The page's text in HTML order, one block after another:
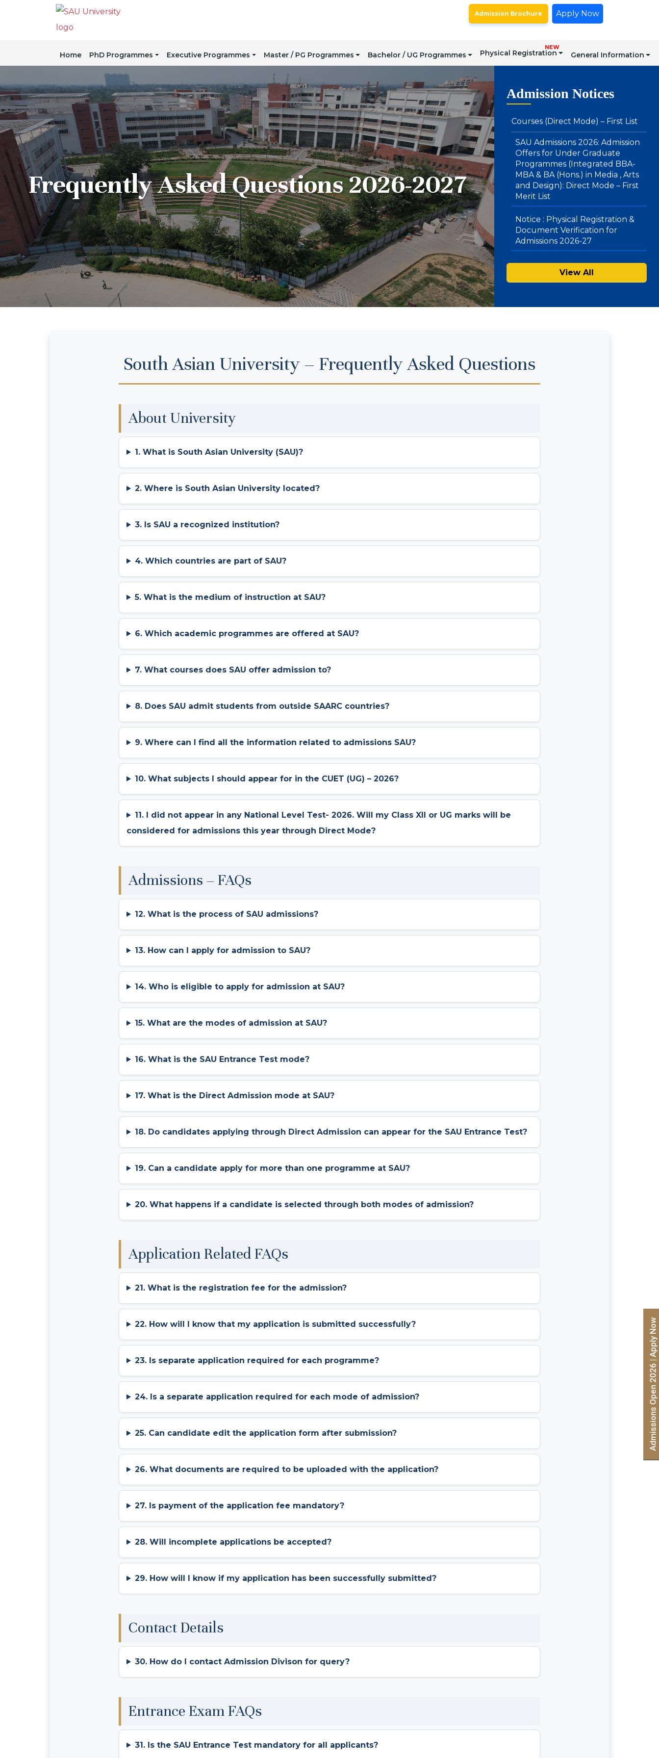
Admission Brochure Apply Now
Home PhD Programmes Executive Programmes Master / PG Programmes Bachelor / UG Programmes Physical Registration
NEW
General Information
Frequently Asked Questions 2026-2027
Admission Notices
SAU Hostel Registrations 2026-27:
BA (Honours) in Media, Arts &
Courses (Direct Mode) – First List
Programmes (Integrated BBA-
MBA & BA (Hons.) in Media , Arts
Merit List
Notice : Physical Registration &
Document Verification for
Admissions 2026-27
PG/UG Programmes (Entrance
Mode) – Second List
View All
South Asian University – Frequently Asked Questions
About University
1. What is South Asian University (SAU)?
2. Where is South Asian University located?
3. Is SAU a recognized institution?
4. Which countries are part of SAU?
5. What is the medium of instruction at SAU?
6. Which academic programmes are offered at SAU?
7. What courses does SAU offer admission to?
8. Does SAU admit students from outside SAARC countries?
9. Where can I find all the information related to admissions SAU?
10. What subjects I should appear for in the CUET (UG) – 2026?
11. I did not appear in any National Level Test- 2026. Will my Class XII or UG marks will be
considered for admissions this year through Direct Mode?
Admissions – FAQs
12. What is the process of SAU admissions?
13. How can I apply for admission to SAU?
14. Who is eligible to apply for admission at SAU?
15. What are the modes of admission at SAU?
16. What is the SAU Entrance Test mode?
17. What is the Direct Admission mode at SAU?
18. Do candidates applying through Direct Admission can appear for the SAU Entrance Test?
19. Can a candidate apply for more than one programme at SAU?
20. What happens if a candidate is selected through both modes of admission?
Application Related FAQs
21. What is the registration fee for the admission?
22. How will I know that my application is submitted successfully?
23. Is separate application required for each programme?
24. Is a separate application required for each mode of admission?
25. Can candidate edit the application form after submission?
26. What documents are required to be uploaded with the application?
27. Is payment of the application fee mandatory?
28. Will incomplete applications be accepted?
29. How will I know if my application has been successfully submitted?
Contact Details
30. How do I contact Admission Divison for query?
Entrance Exam FAQs
31. Is the SAU Entrance Test mandatory for all applicants?
Admissions Open 2026 | Apply Now